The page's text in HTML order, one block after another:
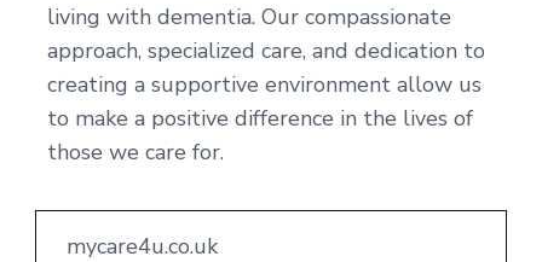
living with dementia. Our compassionate
approach, specialized care, and dedication to
creating a supportive environment allow us
to make a positive difference in the lives of
those we care for.
mycare4u.co.uk